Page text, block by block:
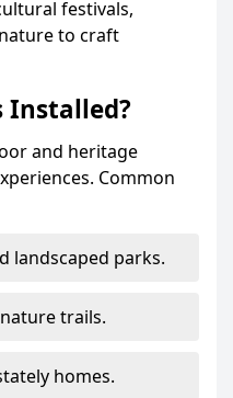
festivals,
to craft
Installed?
and heritage
Common
landscaped parks.
trails.
homes.